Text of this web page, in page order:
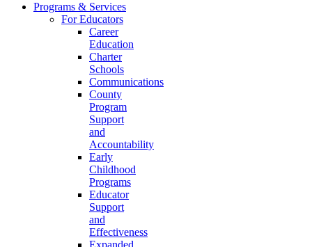
Programs & Services
For Educators
Career
Education
Charter
Schools
Communications
County
Program
Support
and
Accountability
Early
Childhood
Programs
Educator
Support
and
Effectiveness
Expanded